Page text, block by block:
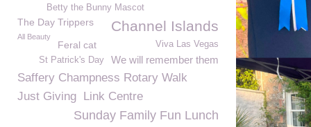
Betty the Bunny Mascot
Channel Islands
The Day Trippers
All Beauty
Viva Las Vegas
Feral cat
We will remember them
St Patrick's Day
Saffery Champness Rotary Walk
Just Giving Link Centre
Sunday Family Fun Lunch